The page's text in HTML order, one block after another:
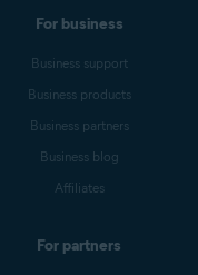
For business
Business support
Business products
Business partners
Business blog
Affiliates
For partners